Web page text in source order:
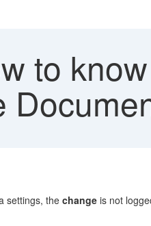
to
settings, the change is not